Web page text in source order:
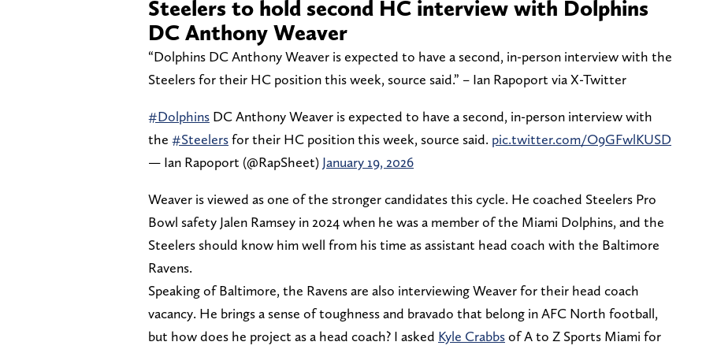
Steelers to hold second HC interview with Dolphins
DC Anthony Weaver
“Dolphins DC Anthony Weaver is expected to have a second, in-person interview with the
Steelers for their HC position this week, source said.” – Ian Rapoport via X-Twitter
#Dolphins DC Anthony Weaver is expected to have a second, in-person interview with
the #Steelersfor their HC position this week, source said. pic.twitter.com/O9GFwlKUSD
— Ian Rapoport (@RapSheet) January 19, 2026
Weaver is viewed as one of the stronger candidates this cycle. He coached Steelers Pro
Bowl safety Jalen Ramsey in 2024 when he was a member of the Miami Dolphins, and the
Steelers should know him well from his time as assistant head coach with the Baltimore
Ravens.
Speaking of Baltimore, the Ravens are also interviewing Weaver for their head coach
vacancy. He brings a sense of toughness and bravado that belong in AFC North football,
but how does he project as a head coach? I asked Kyle Crabbsof A to Z Sports Miami for